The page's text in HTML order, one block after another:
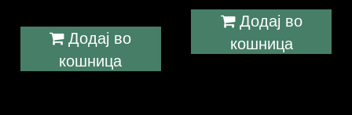
Додај во
кошница
Додај во
кошница